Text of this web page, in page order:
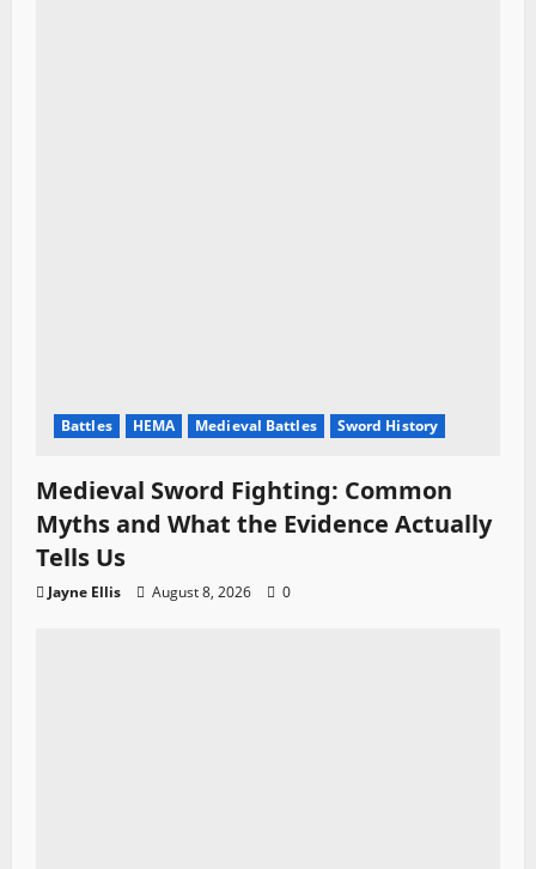
Battles HEMA Medieval Battles Sword History
Medieval Sword Fighting: Common
Myths and What the Evidence Actually
Tells Us
Jayne Ellis August 8, 2026 0